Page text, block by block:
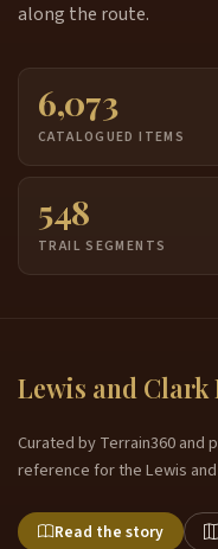
along the route.
6,073
CATALOGUED ITEMS
548
TRAIL SEGMENTS
Lewis and Clark
Curated by Terrain360 and
reference for the Lewis
Read the story